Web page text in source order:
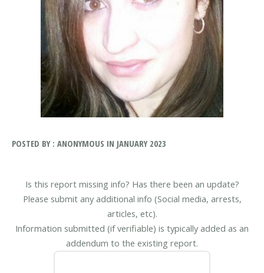
POSTED BY : ANONYMOUS IN JANUARY 2023
Is this report missing info? Has there been an update?
Please submit any additional info (Social media, arrests,
articles, etc).
Information submitted (if verifiable) is typically added as an
addendum to the existing report.